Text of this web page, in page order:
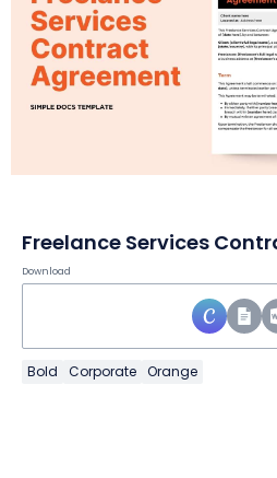
Freelance Services
Download
Bold Corporate Orange